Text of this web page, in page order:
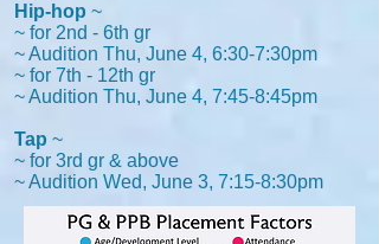
Hip-hop ~
~ for 2nd - 6th gr
~ Audition Thu, June 4, 6:30-7:30pm
~ for 7th - 12th gr
~ Audition Thu, June 4, 7:45-8:45pm
Tap ~
~ for 3rd gr & above
~ Audition Wed, June 3, 7:15-8:30pm